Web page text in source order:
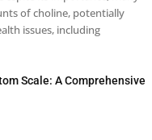
of choline, potentially
issues, including
Scale: A Comprehensive